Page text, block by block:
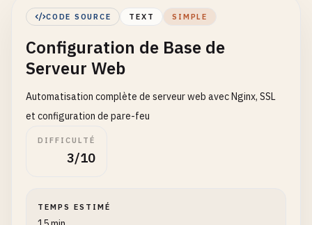
CODE SOURCE TEXT SIMPLE
Configuration de Base de
Serveur Web
Automatisation complète de serveur web avec Nginx, SSL
et configuration de pare-feu
DIFFICULTÉ
3/10
TEMPS ESTIMÉ